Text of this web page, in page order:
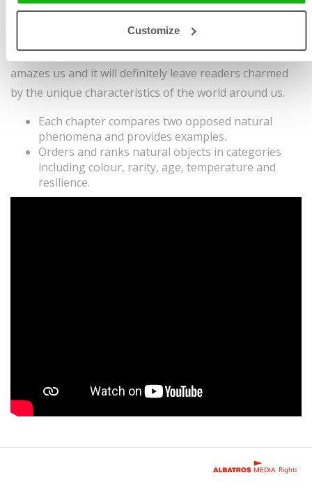
Customize
lightning that is gone in the blink of an eye but also
dripstones that take hundreds of years to form. This
book delves into the many ways in which nature
amazes us and it will definitely leave readers charmed
by the unique characteristics of the world around us.
Each chapter compares two opposed natural
phenomena and provides examples.
Orders and ranks natural objects in categories
including colour, rarity, age, temperature and
resilience.
Rights